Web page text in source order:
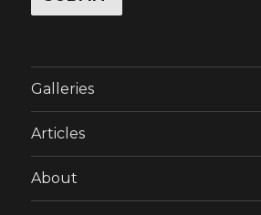
Galleries
Articles
About